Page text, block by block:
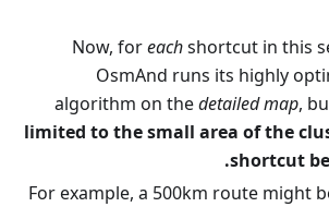
Now, foreachshortcut in this
OsmAnd runs its highly
algorithm on thedetailed map,
limited to the small area of the
shortcut
For example, a 500km route might